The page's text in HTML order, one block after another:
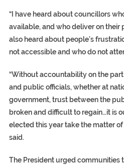
“I have heard about councillors
available, and who deliver on their
also heard about people’s
not accessible and who do not
“Without accountability on the
and public officials, whether at
government, trust between the
broken and difficult to regain…it is
elected this year take the matter
said.
The President urged communities